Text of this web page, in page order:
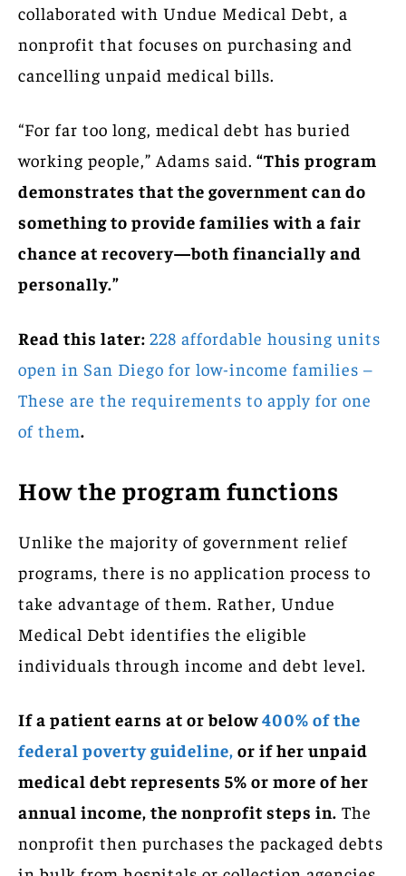
collaborated with Undue Medical Debt, a
nonprofit that focuses on purchasing and
cancelling unpaid medical bills.
“For far too long, medical debt has buried
working people,” Adams said. “This program
demonstrates that the government can do
something to provide families with a fair
chance at recovery—both financially and
personally.”
Read this later: 228 affordable housing units
open in San Diego for low-income families –
These are the requirements to apply for one
of them.
How the program functions
Unlike the majority of government relief
programs, there is no application process to
take advantage of them. Rather, Undue
Medical Debt identifies the eligible
individuals through income and debt level.
If a patient earns at or below400% of the
federal poverty guideline, or if her unpaid
medical debt represents 5% or more of her
annual income, the nonprofit steps in. The
nonprofit then purchases the packaged debts